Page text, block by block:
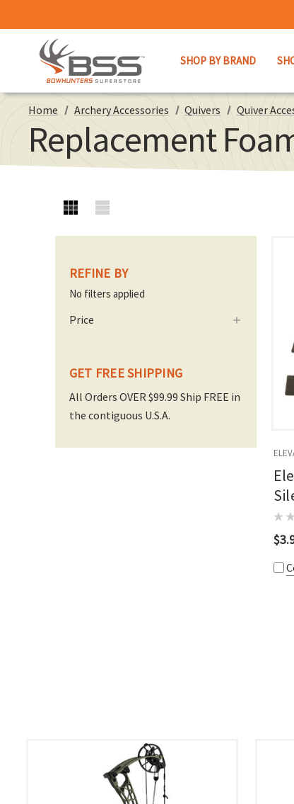
SHOP BY BRAND
Home Archery Accessories Quivers Quiver
Replacement
REFINE BY
No filters applied
Price
GET FREE SHIPPING
All Orders OVER $99.99 Ship FREE in
the contiguous U.S.A.